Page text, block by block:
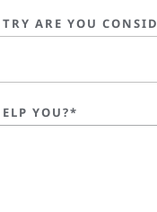
ARE YOU
YOU?*